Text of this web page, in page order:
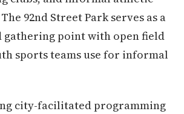
92nd Street Park serves as a
gathering point with open field
sports teams use for informal
city-facilitated programming